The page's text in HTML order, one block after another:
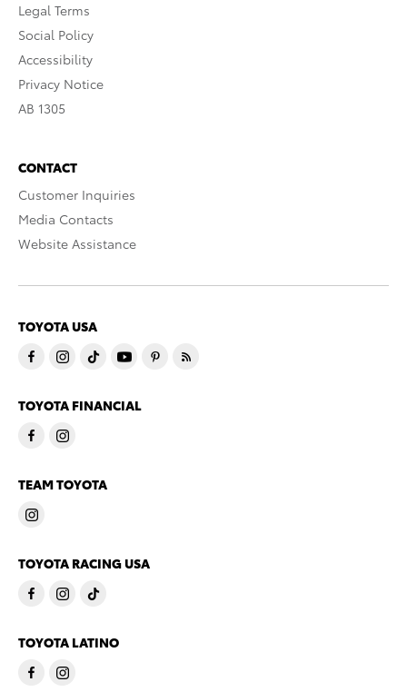
Legal Terms
Social Policy
Accessibility
Privacy Notice
AB 1305
CONTACT
Customer Inquiries
Media Contacts
Website Assistance
TOYOTA USA
TOYOTA FINANCIAL
TEAM TOYOTA
TOYOTA RACING USA
TOYOTA LATINO